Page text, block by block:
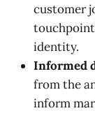
customer
identity.
Informed
from the
inform